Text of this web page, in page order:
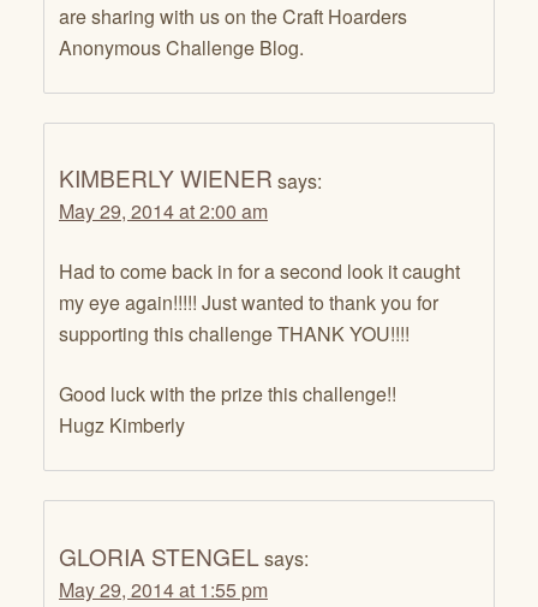
are sharing with us on the Craft Hoarders
Anonymous Challenge Blog.
KIMBERLY WIENER says:
May 29, 2014 at 2:00 am
Had to come back in for a second look it caught
my eye again!!!!! Just wanted to thank you for
supporting this challenge THANK YOU!!!!
Good luck with the prize this challenge!!
Hugz Kimberly
GLORIA STENGEL says:
May 29, 2014 at 1:55 pm